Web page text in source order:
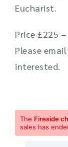
Eucharist.
Price £225
Please
interested.
The Fireside
sales has